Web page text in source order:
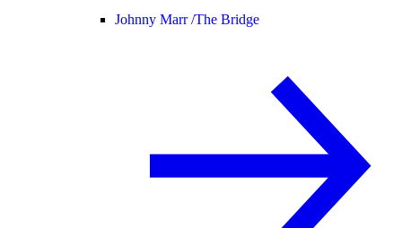
Johnny Marr /The Bridge